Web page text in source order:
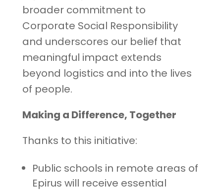
broader commitment to
Corporate Social Responsibility
and underscores our belief that
meaningful impact extends
beyond logistics and into the lives
of people.
Making a Difference, Together
Thanks to this initiative:
Public schools in remote areas of
Epirus will receive essential